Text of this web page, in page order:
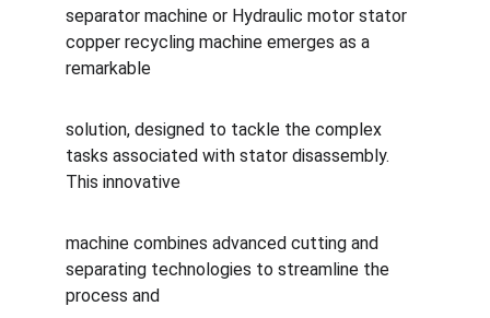
separator machine or Hydraulic motor stator
copper recycling machine emerges as a
remarkable
solution, designed to tackle the complex
tasks associated with stator disassembly.
This innovative
machine combines advanced cutting and
separating technologies to streamline the
process and